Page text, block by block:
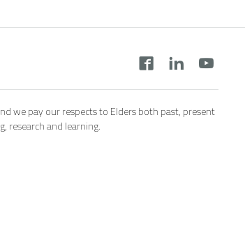
we pay our respects to Elders both past, present
research and learning.